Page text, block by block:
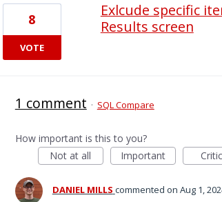
Exlcude specific
Results screen
8
VOTE
1 comment · SQL Compare
How important is this to you?
Not at all
Important
DANIEL MILLS commented Aug 1,